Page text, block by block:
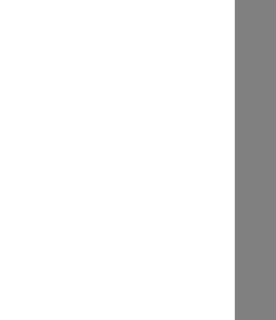
while helping build
play
On Tractor